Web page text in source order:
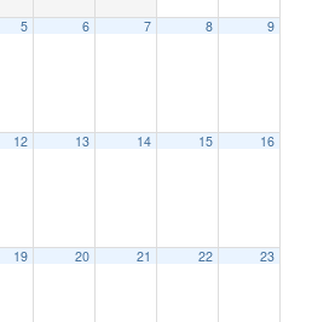
5 6 7 8 9
12 13 14 15 16
19 20 21 22 23